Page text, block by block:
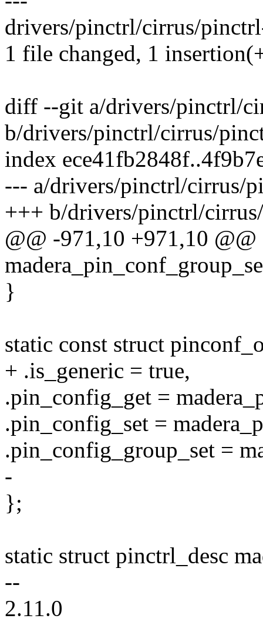
drivers/pinctrl/cirrus/
1 file changed, 1
diff --git a/drivers/pinctrl/
b/drivers/pinctrl/cirrus/
index
--- a/drivers/pinctrl/cirrus/
+++ b/drivers/pinctrl/
@@ -971,10 +971,10
}
static const struct
+ .is_generic = true,
.pin_config_get =
.pin_config_set =
.pin_config_group_set =
-
};
static struct pinctrl_desc
--
2.11.0